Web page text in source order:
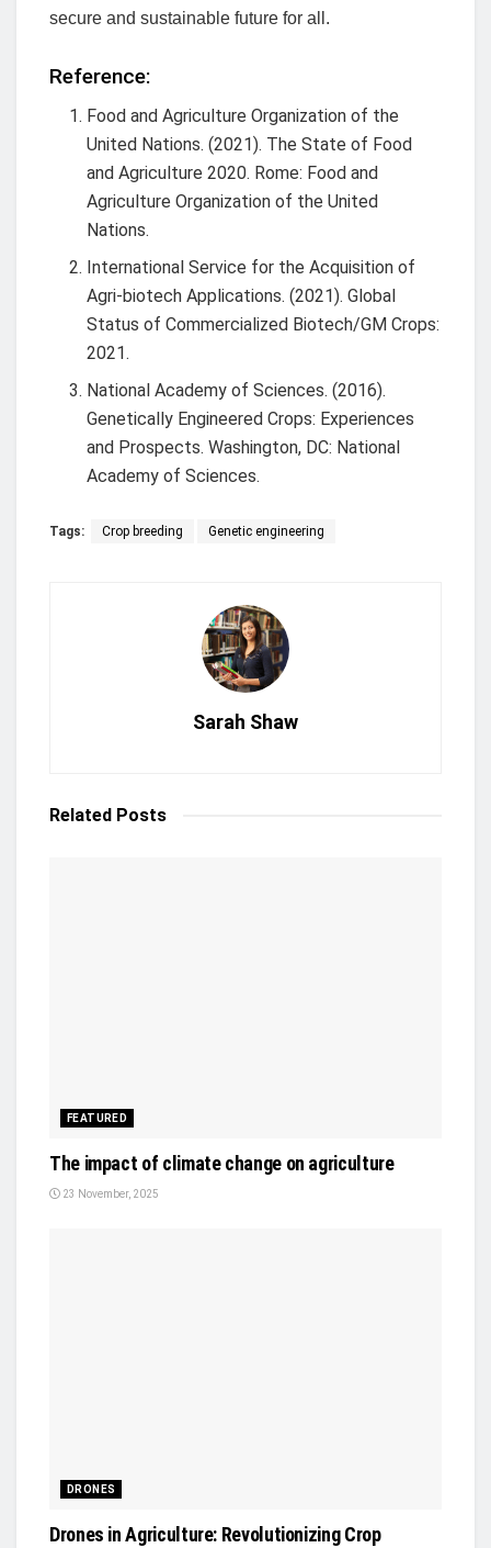
secure and sustainable future for all.
Reference:
Food and Agriculture Organization of the
United Nations. (2021). The State of Food
and Agriculture 2020. Rome: Food and
Agriculture Organization of the United
Nations.
International Service for the Acquisition of
Agri-biotech Applications. (2021). Global
Status of Commercialized Biotech/GM Crops:
2021.
National Academy of Sciences. (2016).
Genetically Engineered Crops: Experiences
and Prospects. Washington, DC: National
Academy of Sciences.
Tags: Crop breeding Genetic engineering
Sarah Shaw
Related Posts
FEATURED
The impact of climate change on agriculture
23 November, 2025
DRONES
Drones in Agriculture: Revolutionizing Crop